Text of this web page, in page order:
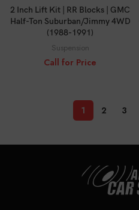
2 Inch Lift Kit | RR Blocks | GMC
Half-Ton Suburban/Jimmy 4WD
(1988-1991)
Suspension
Call for Price
1 2 3